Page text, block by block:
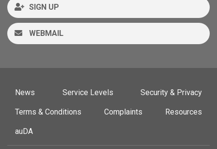
SIGN UP
WEBMAIL
News Service Levels Security & Privacy
Terms & Conditions Complaints Resources
auDA